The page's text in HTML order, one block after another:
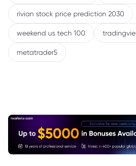
rivian stock price prediction 2030
weekend us tech 100
metatrader5